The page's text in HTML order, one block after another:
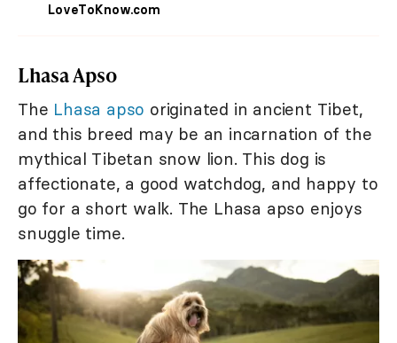
LoveToKnow.com
Lhasa Apso
The Lhasa apso originated in ancient Tibet,
and this breed may be an incarnation of the
mythical Tibetan snow lion. This dog is
affectionate, a good watchdog, and happy to
go for a short walk. The Lhasa apso enjoys
snuggle time.